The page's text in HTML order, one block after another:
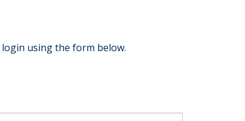
using the form below.